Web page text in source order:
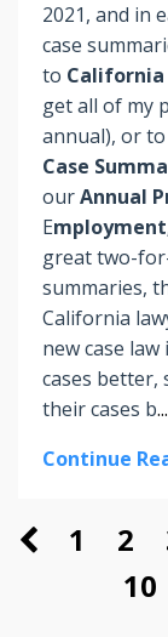
2021, and in
case
to California
get all of my
annual), or
Case
ourAnnual
E
great two-
summaries,
California
new case
cases better,
their cases b...
Continue
1 2
10